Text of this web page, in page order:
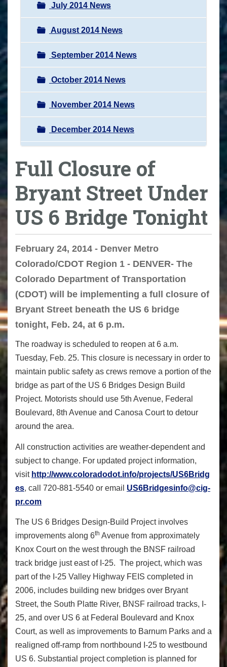
July 2014 News
August 2014 News
September 2014 News
October 2014 News
November 2014 News
December 2014 News
Full Closure of
Bryant Street Under
US 6 Bridge Tonight
February 24, 2014 - Denver Metro
Colorado/CDOT Region 1 - DENVER- The
Colorado Department of Transportation
(CDOT) will be implementing a full closure of
Bryant Street beneath the US 6 bridge
tonight, Feb. 24, at 6 p.m.
The roadway is scheduled to reopen at 6 a.m.
Tuesday, Feb. 25. This closure is necessary in order to
maintain public safety as crews remove a portion of the
bridge as part of the US 6 Bridges Design Build
Project. Motorists should use 5th Avenue, Federal
Boulevard, 8th Avenue and Canosa Court to detour
around the area.
All construction activities are weather-dependent and
subject to change. For updated project information,
visit http://www.coloradodot.info/projects/US6Bridg
es, call 720-881-5540 or email US6Bridgesinfo@cig-
pr.com
The US 6 Bridges Design-Build Project involves
improvements along 6th Avenue from approximately
Knox Court on the west through the BNSF railroad
track bridge just east of I-25. The project, which was
part of the I-25 Valley Highway FEIS completed in
2006, includes building new bridges over Bryant
Street, the South Platte River, BNSF railroad tracks, I-
25, and over US 6 at Federal Boulevard and Knox
Court, as well as improvements to Barnum Parks and a
realigned off-ramp from northbound I-25 to westbound
US 6. Substantial project completion is planned for